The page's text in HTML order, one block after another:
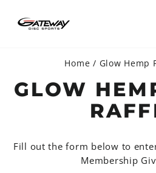
Home / Glow Hemp
GLOW
Fill out the form below to
Membership